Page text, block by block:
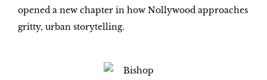
opened a new chapter in how Nollywood approaches
gritty, urban storytelling.